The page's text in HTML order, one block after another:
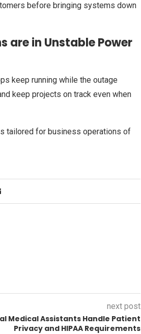
before bringing systems down
are in Unstable Power
keep running while the outage
keep projects on track even when
tailored for business operations of
next post
Medical Assistants Handle Patient
Privacy and HIPAA Requirements